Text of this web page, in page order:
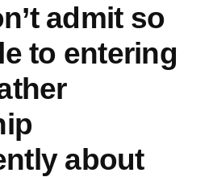
admit so
to entering
about